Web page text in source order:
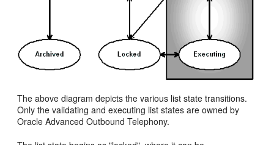
The above diagram depicts the various list state transitions.
Only the validating and executing list states are owned by
Oracle Advanced Outbound Telephony.